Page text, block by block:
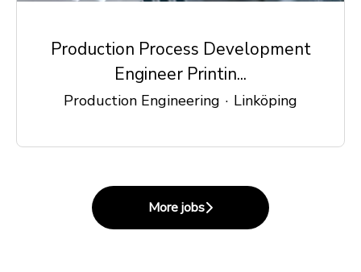
Production Process Development
Engineer Printin...
Production Engineering · Linköping
More jobs